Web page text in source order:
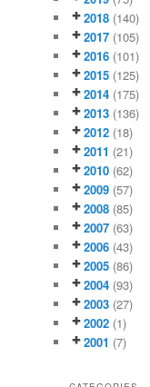
2018 (140)
2017 (105)
2016 (101)
2015 (125)
2014 (175)
2013 (136)
2012 (18)
2011 (21)
2010 (62)
2009 (57)
2008 (85)
2007 (63)
2006 (43)
2005 (86)
2004 (93)
2003 (27)
2002 (1)
2001 (7)